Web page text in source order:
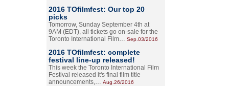
2016 TOfilmfest: Our top 20
picks
Tomorrow, Sunday September 4th at
9AM (EDT), all tickets go on-sale for the
Toronto International Film… Sep.03/2016
2016 TOfilmfest: complete
festival line-up released!
This week the Toronto International Film
Festival released it's final film title
announcements,… Aug.26/2016